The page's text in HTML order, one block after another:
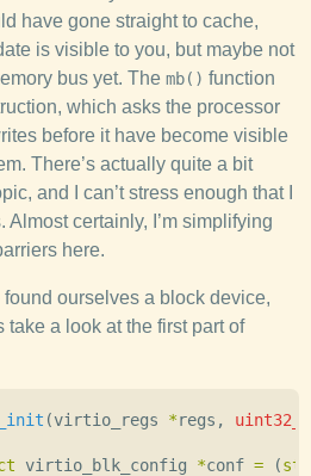
have gone straight to cache,
is visible to you, but maybe not
bus yet. The mb() function
which asks the processor
before it have become visible
There’s actually quite a bit
and I can’t stress enough that I
Almost certainly, I’m simplifying
here.
found ourselves a block device,
take a look at the first part of
(virtio_regs *regs ,
uint32_t
virtio_blk_config *conf = (